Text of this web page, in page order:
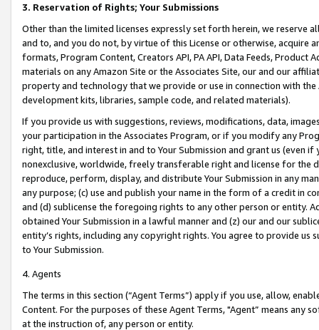
3. Reservation of Rights; Your Submissions
Other than the limited licenses expressly set forth herein, we
and to, and you do not, by virtue of this License or otherwise, acquire
formats, Program Content, Creators API, PA API, Data Feeds,
materials on any Amazon Site or the Associates Site, our and our
property and technology that we provide or use in connection with
development kits, libraries, sample code, and related materials).
If you provide us with suggestions, reviews, modifications, data,
your participation in the Associates Program, or if you modify any
right, title, and interest in and to Your Submission and grant us (even
nonexclusive, worldwide, freely transferable right and license for
reproduce, perform, display, and distribute Your Submission in any
any purpose; (c) use and publish your name in the form of a credit in
and (d) sublicense the foregoing rights to any other person or entity.
obtained Your Submission in a lawful manner and (z) our and our
entity’s rights, including any copyright rights. You agree to provide us
to Your Submission.
4. Agents
The terms in this section (“Agent Terms”) apply if you use, allow,
Content. For the purposes of these Agent Terms, "Agent” means
at the instruction of, any person or entity.